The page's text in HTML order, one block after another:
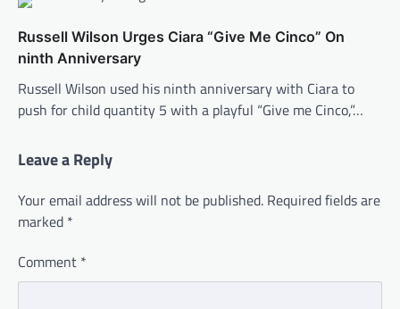
Russell Wilson Urges Ciara “Give Me Cinco” On
ninth Anniversary
Russell Wilson used his ninth anniversary with Ciara to
push for child quantity 5 with a playful “Give me Cinco,”…
Leave a Reply
Your email address will not be published. Required fields are
marked *
Comment *